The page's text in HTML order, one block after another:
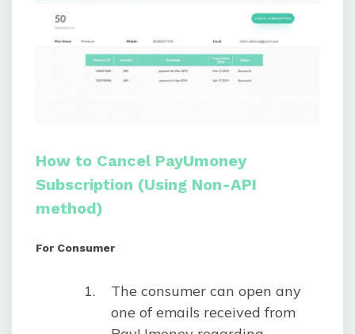
How to Cancel PayUmoney
Subscription (Using Non-API
method)
For Consumer
The consumer can open any
one of emails received from